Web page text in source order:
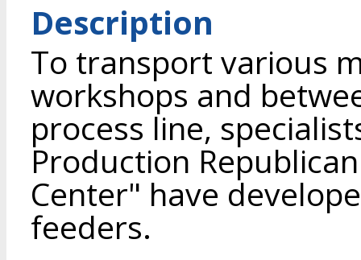
Description
To transport various
workshops and
process line,
Production
Center" have
feeders.